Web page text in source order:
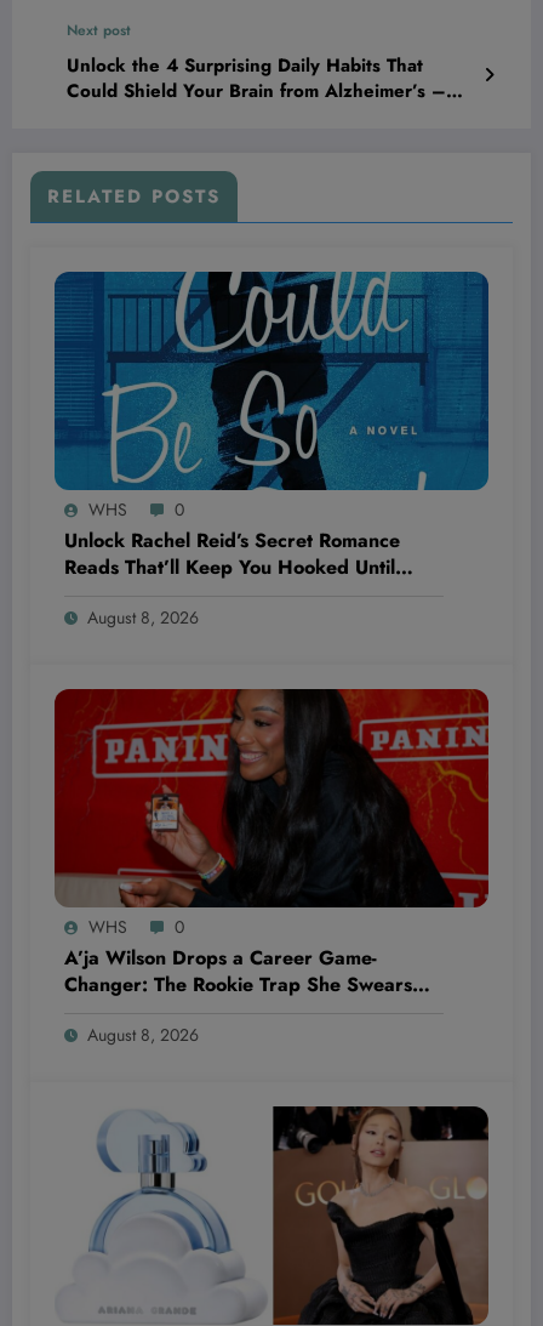
Next post
Unlock the 4 Surprising Daily Habits That
Could Shield Your Brain from Alzheimer’s –
RELATED POSTS
WHS 0
Unlock Rachel Reid’s Secret Romance
Reads That’ll Keep You Hooked Until
Hard?
August 8, 2026
WHS 0
A’ja Wilson Drops a Career Game-
Changer: The Rookie Trap She Swears
August 8, 2026